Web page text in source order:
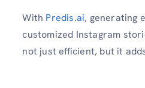
With Predis.ai, generating
customized Instagram
not just efficient, but it